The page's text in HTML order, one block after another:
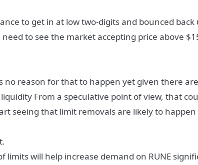
to get in at low two-digits and bounced back
need to see the market accepting price above
no reason for that to happen yet given there
From a speculative point of view, that
seeing that limit removals are likely to happen
limits will help increase demand on RUNE